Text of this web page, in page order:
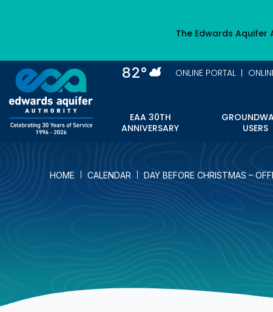
The Edwards
82° ONLINE PORTAL
EAA 30TH
ANNIVERSARY
USERS
HOME CALENDAR DAY BEFORE CHRISTMAS –